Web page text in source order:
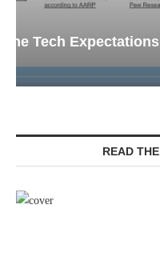
Webinar:
Senior Living —
READ